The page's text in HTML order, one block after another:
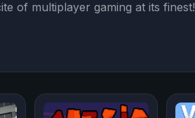
of multiplayer gaming at its finest!